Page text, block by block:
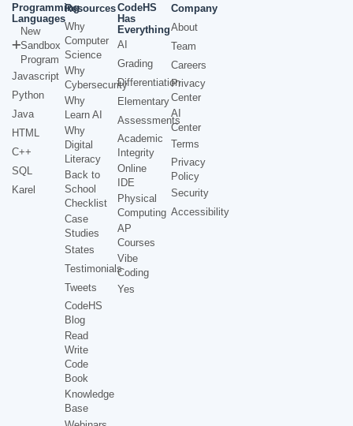
Programming
Languages
New
Sandbox
Program
Javascript
Python
Java
HTML
C++
SQL
Karel
Resources
Why
Computer
Science
Why
Cybersecurity
Why
Learn AI
Why
Digital
Literacy
Back to
School
Checklist
Case
Studies
States
Testimonials
Tweets
CodeHS
Blog
Read
Write
Code
Book
Knowledge
Base
CodeHS
Has
Everything
AI
Grading
Differentiation
Elementary
Assessments
Academic
Integrity
Online
IDE
Physical
Computing
AP
Courses
Vibe
Coding
Yes
Company
About
Team
Careers
Privacy
Center
AI
Center
Terms
Privacy
Policy
Security
Accessibility